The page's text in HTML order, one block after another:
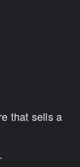
that sells a